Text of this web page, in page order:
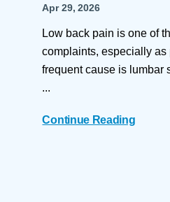
Apr 29, 2026
Low back pain is one of
complaints, especially as
frequent cause is lumbar
...
Continue Reading